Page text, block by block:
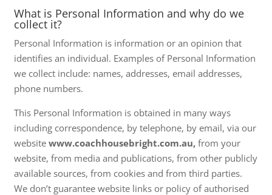
What is Personal Information and why do we
collect it?
Personal Information is information or an opinion that
identifies an individual. Examples of Personal Information
we collect include: names, addresses, email addresses,
phone numbers.
This Personal Information is obtained in many ways
including correspondence, by telephone, by email, via our
websitewww.coachhousebright.com.au, from your
website, from media and publications, from other publicly
available sources, from cookies and from third parties.
We don’t guarantee website links or policy of authorised